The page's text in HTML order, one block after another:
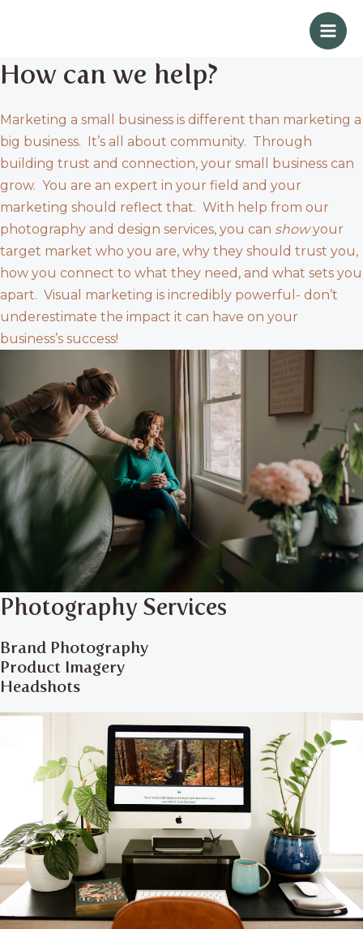
How can we help?
Marketing a small business is different than marketing a
big business. It’s all about community. Through
building trust and connection, your small business can
grow. You are an expert in your field and your
marketing should reflect that. With help from our
photography and design services, you can showyour
target market who you are, why they should trust you,
how you connect to what they need, and what sets you
apart. Visual marketing is incredibly powerful- don’t
underestimate the impact it can have on your
business’s success!
Photography Services
Brand Photography
Product Imagery
Headshots